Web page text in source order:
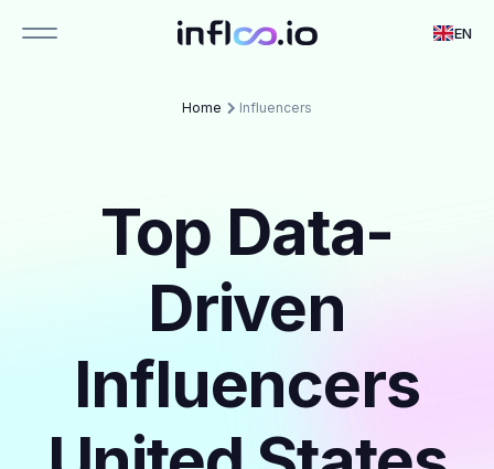
EN
Home Influencers
Top Data-
Driven
Influencers